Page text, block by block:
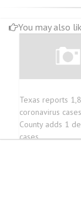
You may also
Texas reports
coronavirus
County adds 1
cases